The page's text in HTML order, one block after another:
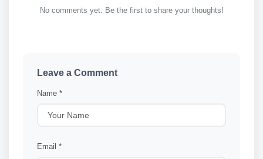
No comments yet. Be the first to share your thoughts!
Leave a Comment
Name *
Email *